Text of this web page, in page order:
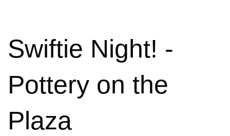
Members
Swiftie Night! -
Pottery on the
Plaza